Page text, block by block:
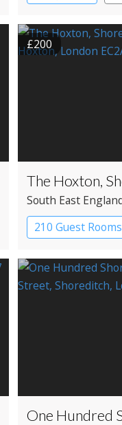
£200
The Hoxton,
South East
210 Guest Rooms
One Hundred